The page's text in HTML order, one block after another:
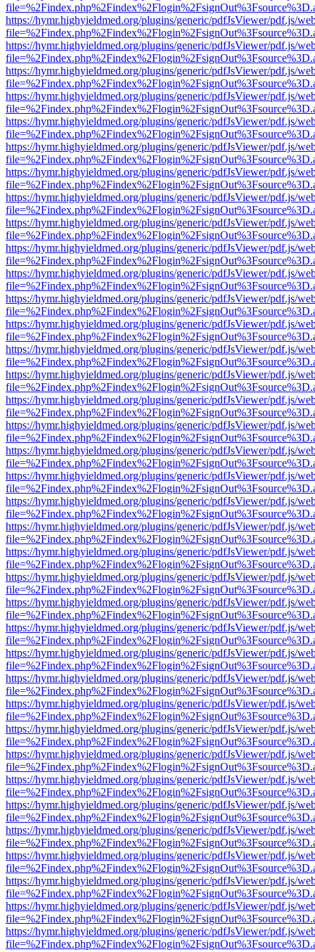
https://hymr.highyieldmed.org/plugins/generic/pdfJsViewer/pdf.js/
https://hymr.highyieldmed.org/plugins/generic/pdfJsViewer/pdf.js/
https://hymr.highyieldmed.org/plugins/generic/pdfJsViewer/pdf.js/
https://hymr.highyieldmed.org/plugins/generic/pdfJsViewer/pdf.js/
https://hymr.highyieldmed.org/plugins/generic/pdfJsViewer/pdf.js/
https://hymr.highyieldmed.org/plugins/generic/pdfJsViewer/pdf.js/
https://hymr.highyieldmed.org/plugins/generic/pdfJsViewer/pdf.js/
https://hymr.highyieldmed.org/plugins/generic/pdfJsViewer/pdf.js/
https://hymr.highyieldmed.org/plugins/generic/pdfJsViewer/pdf.js/
https://hymr.highyieldmed.org/plugins/generic/pdfJsViewer/pdf.js/
https://hymr.highyieldmed.org/plugins/generic/pdfJsViewer/pdf.js/
https://hymr.highyieldmed.org/plugins/generic/pdfJsViewer/pdf.js/
https://hymr.highyieldmed.org/plugins/generic/pdfJsViewer/pdf.js/
https://hymr.highyieldmed.org/plugins/generic/pdfJsViewer/pdf.js/
https://hymr.highyieldmed.org/plugins/generic/pdfJsViewer/pdf.js/
https://hymr.highyieldmed.org/plugins/generic/pdfJsViewer/pdf.js/
https://hymr.highyieldmed.org/plugins/generic/pdfJsViewer/pdf.js/
https://hymr.highyieldmed.org/plugins/generic/pdfJsViewer/pdf.js/
https://hymr.highyieldmed.org/plugins/generic/pdfJsViewer/pdf.js/
https://hymr.highyieldmed.org/plugins/generic/pdfJsViewer/pdf.js/
https://hymr.highyieldmed.org/plugins/generic/pdfJsViewer/pdf.js/
https://hymr.highyieldmed.org/plugins/generic/pdfJsViewer/pdf.js/
https://hymr.highyieldmed.org/plugins/generic/pdfJsViewer/pdf.js/
https://hymr.highyieldmed.org/plugins/generic/pdfJsViewer/pdf.js/
https://hymr.highyieldmed.org/plugins/generic/pdfJsViewer/pdf.js/
https://hymr.highyieldmed.org/plugins/generic/pdfJsViewer/pdf.js/
https://hymr.highyieldmed.org/plugins/generic/pdfJsViewer/pdf.js/
https://hymr.highyieldmed.org/plugins/generic/pdfJsViewer/pdf.js/
https://hymr.highyieldmed.org/plugins/generic/pdfJsViewer/pdf.js/
https://hymr.highyieldmed.org/plugins/generic/pdfJsViewer/pdf.js/
https://hymr.highyieldmed.org/plugins/generic/pdfJsViewer/pdf.js/
https://hymr.highyieldmed.org/plugins/generic/pdfJsViewer/pdf.js/
https://hymr.highyieldmed.org/plugins/generic/pdfJsViewer/pdf.js/
https://hymr.highyieldmed.org/plugins/generic/pdfJsViewer/pdf.js/
https://hymr.highyieldmed.org/plugins/generic/pdfJsViewer/pdf.js/
https://hymr.highyieldmed.org/plugins/generic/pdfJsViewer/pdf.js/
https://hymr.highyieldmed.org/plugins/generic/pdfJsViewer/pdf.js/